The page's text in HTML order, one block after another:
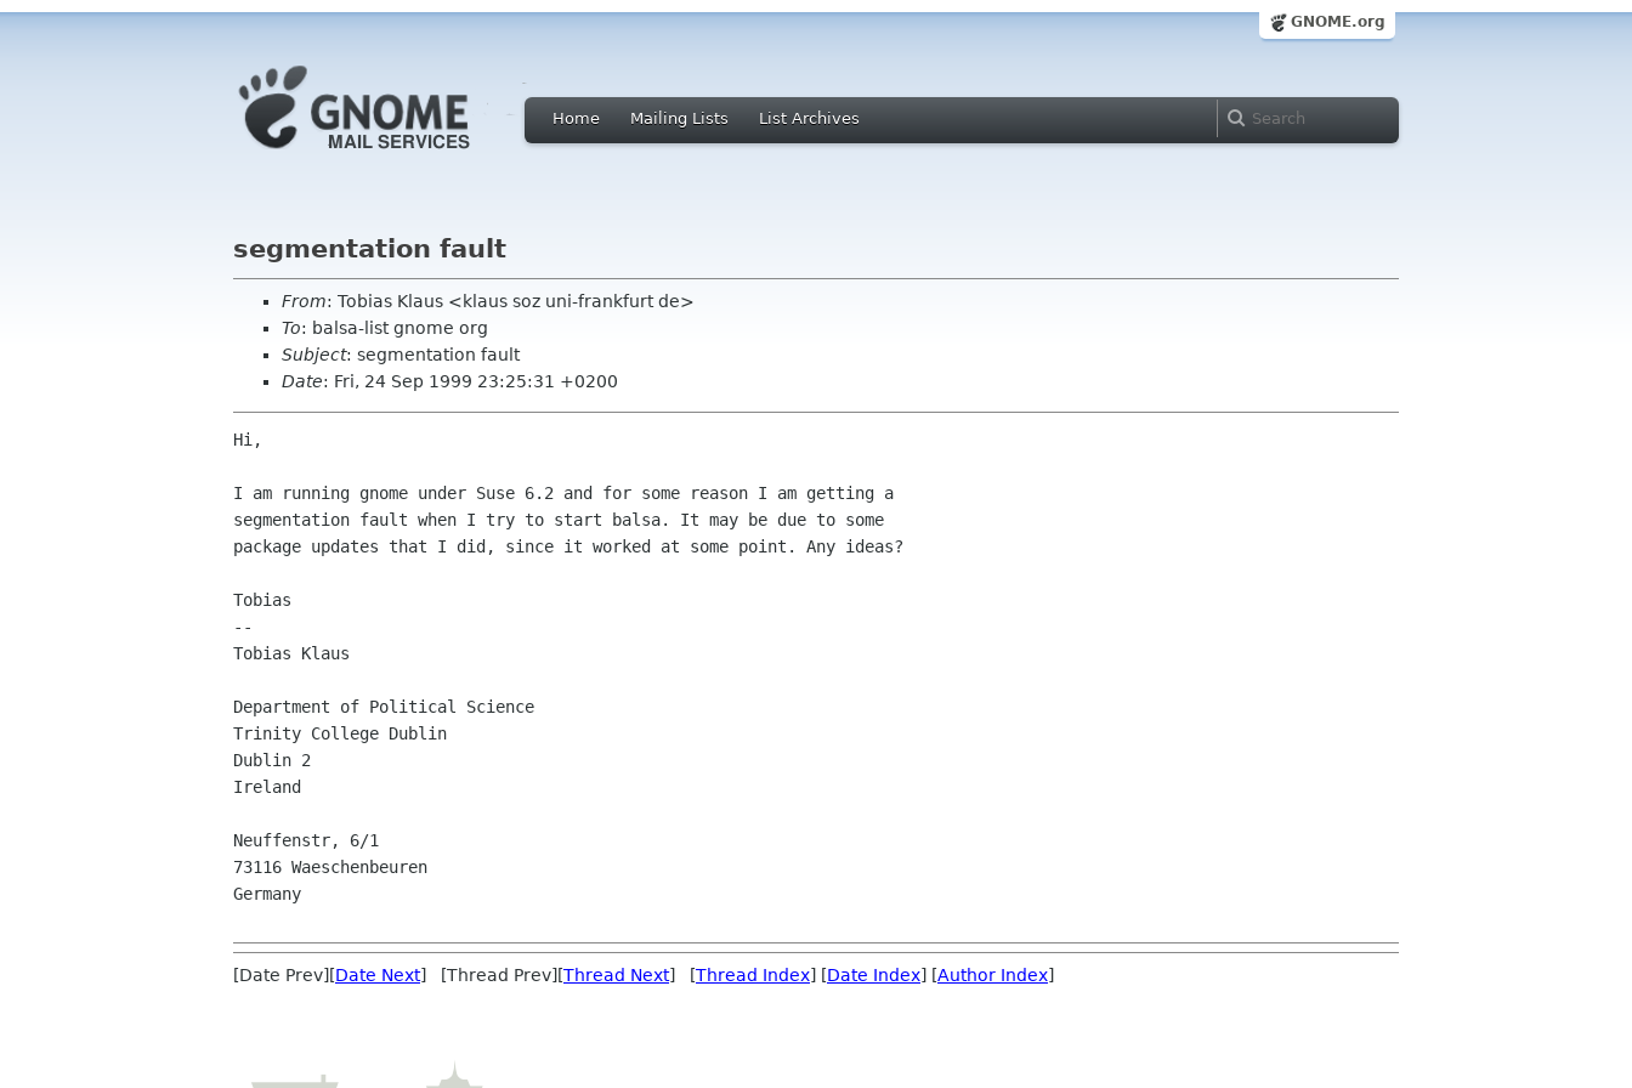
GNOME.org
Home Mailing Lists List Archives
segmentation fault
From: Tobias Klaus <klaus soz uni-frankfurt de>
To: balsa-list gnome org
Subject: segmentation fault
Date: Fri, 24 Sep 1999 23:25:31 +0200
Hi,
I am running gnome under Suse 6.2 and for some reason I am getting a
segmentation fault when I try to start balsa. It may be due to some
package updates that I did, since it worked at some point. Any ideas?
Tobias
--
Tobias Klaus
Department of Political Science
Trinity College Dublin
Dublin 2
Ireland
Neuffenstr, 6/1
73116 Waeschenbeuren
Germany
[Date Prev][Date Next] [Thread Prev][Thread Next] [Thread Index] [Date Index] [Author Index]